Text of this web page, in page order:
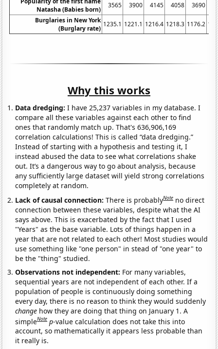
Natasha (Babies born)
3565 3900 4145 4058 3690
Burglaries in New York
(Burglary rate)
1235.1 1221.1 1216.4 1218.3 1176.2
Why this works
Data dredging: I have 25,237 variables in my database. I
compare all these variables against each other to find
ones that randomly match up. That's 636,906,169
correlation calculations! This is called “data dredging.”
Instead of starting with a hypothesis and testing it, I
instead abused the data to see what correlations shake
out. It’s a dangerous way to go about analysis, because
any sufficiently large dataset will yield strong correlations
completely at random.
Lack of causal connection:There is probablyNote no direct
connection between these variables, despite what the AI
says above. This is exacerbated by the fact that I used
"Years" as the base variable. Lots of things happen in a
year that are not related to each other! Most studies would
use something like "one person" in stead of "one year" to
be the "thing" studied.
Observations not independent: For many variables,
sequential years are not independent of each other. If a
population of people is continuously doing something
every day, there is no reason to think they would suddenly
change how they are doing that thing on January 1. A
simpleNote p-value calculation does not take this into
account, so mathematically it appears less probable than
it really is.